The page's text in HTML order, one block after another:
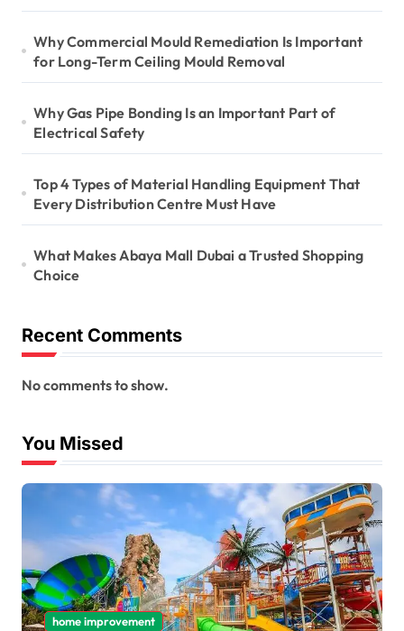
Why Commercial Mould Remediation Is Important
for Long-Term Ceiling Mould Removal
Why Gas Pipe Bonding Is an Important Part of
Electrical Safety
Top 4 Types of Material Handling Equipment That
Every Distribution Centre Must Have
What Makes Abaya Mall Dubai a Trusted Shopping
Choice
Recent Comments
No comments to show.
You Missed
home improvement